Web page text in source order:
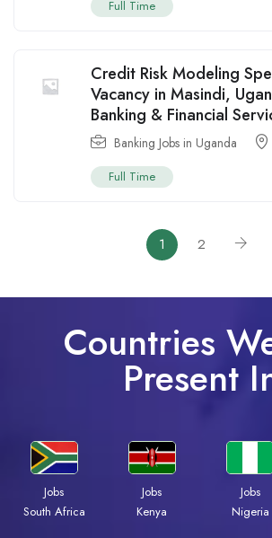
Full Time
Credit Risk Modeling
Vacancy in Masindi,
Banking & Financial
Banking Jobs in Uganda
Full Time
1 2
Countries
Present
Jobs
South Africa
Jobs
Kenya
Jobs
Nigeria